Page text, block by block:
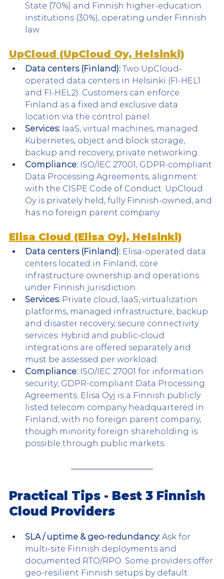
State (70%) and Finnish higher-education
institutions (30%), operating under Finnish
law.
UpCloud (UpCloud Oy, Helsinki)
Data centers (Finland): Two UpCloud-
operated data centers in Helsinki (FI-HEL1
and FI-HEL2). Customers can enforce
Finland as a fixed and exclusive data
location via the control panel.
Services: IaaS, virtual machines, managed
Kubernetes, object and block storage,
backup and recovery, private networking.
Compliance: ISO/IEC 27001; GDPR-compliant
Data Processing Agreements; alignment
with the CISPE Code of Conduct. UpCloud
Oy is privately held, fully Finnish-owned, and
has no foreign parent company.
Elisa Cloud (Elisa Oyj, Helsinki)
Data centers (Finland): Elisa-operated data
centers located in Finland; core
infrastructure ownership and operations
under Finnish jurisdiction.
Services: Private cloud, IaaS, virtualization
platforms, managed infrastructure, backup
and disaster recovery, secure connectivity
services. Hybrid and public-cloud
integrations are offered separately and
must be assessed per workload.
Compliance: ISO/IEC 27001 for information
security; GDPR-compliant Data Processing
Agreements. Elisa Oyj is a Finnish publicly
listed telecom company headquartered in
Finland, with no foreign parent company,
though minority foreign shareholding is
possible through public markets.
Practical Tips - Best 3 Finnish
Cloud Providers
SLA / uptime & geo-redundancy: Ask for
multi-site Finnish deployments and
documented RTO/RPO. Some providers offer
geo-resilient Finnish setups by default.